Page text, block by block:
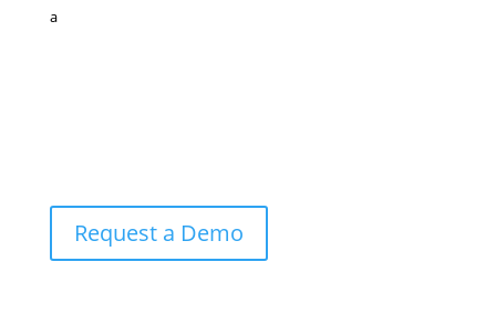
a
Request a Demo